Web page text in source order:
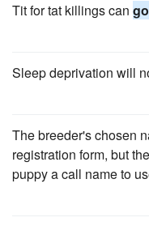
Tit for tat killings can
Sleep deprivation will
The breeder's chosen
registration form, but
puppy a call name to